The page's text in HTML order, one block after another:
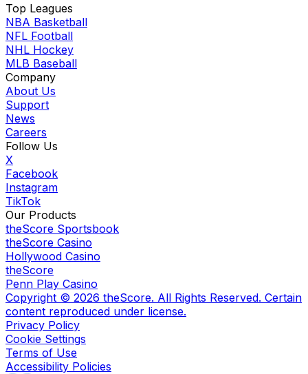
Top Leagues
NBA Basketball
NFL Football
NHL Hockey
MLB Baseball
Company
About Us
Support
News
Careers
Follow Us
X
Facebook
Instagram
TikTok
Our Products
theScore Sportsbook
theScore Casino
Hollywood Casino
theScore
Penn Play Casino
Copyright © 2026 theScore. All Rights Reserved. Certain
content reproduced under license.
Privacy Policy
Cookie Settings
Terms of Use
Accessibility Policies